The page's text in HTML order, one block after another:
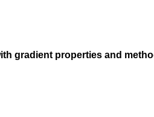
gradient properties and